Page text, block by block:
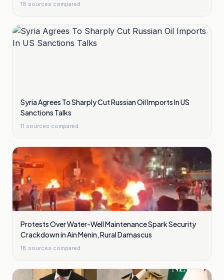
18 sources compared
Syria Agrees To Sharply Cut Russian Oil Imports In US
Sanctions Talks
11 sources compared
Protests Over Water-Well Maintenance Spark Security
Crackdown in Ain Menin, Rural Damascus
18 sources compared